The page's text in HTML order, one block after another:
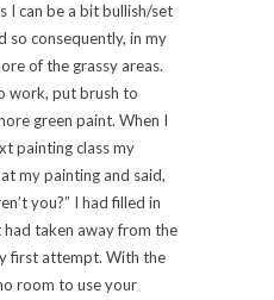
I can be a bit bullish/set
so consequently, in my
of the grassy areas.
work, put brush to
green paint. When I
painting class my
my painting and said,
you?” I had filled in
taken away from the
first attempt. With the
room to use your